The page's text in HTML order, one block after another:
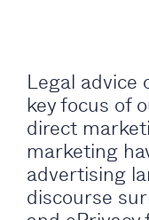
Legal advice
key focus of
direct
marketing
advertising
discourse